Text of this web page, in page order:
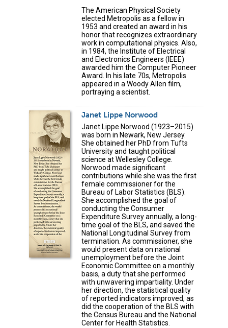
The American Physical Society
elected Metropolis as a fellow in
1953 and created an award in his
honor that recognizes extraordinary
work in computational physics. Also,
in 1984, the Institute of Electrical
and Electronics Engineers (IEEE)
awarded him the Computer Pioneer
Award. In his late 70s, Metropolis
appeared in a Woody Allen film,
portraying a scientist.
Janet Lippe Norwood
Janet Lippe Norwood (1923–2015)
was born in Newark, New Jersey.
She obtained her PhD from Tufts
University and taught political
science at Wellesley College.
Norwood made significant
contributions while she was the first
female commissioner for the
Bureau of Labor Statistics (BLS).
She accomplished the goal of
conducting the Consumer
Expenditure Survey annually, a long-
time goal of the BLS, and saved the
National Longitudinal Survey from
termination. As commissioner, she
would present data on national
unemployment before the Joint
Economic Committee on a monthly
basis, a duty that she performed
with unwavering impartiality. Under
her direction, the statistical quality
of reported indicators improved, as
did the cooperation of the BLS with
the Census Bureau and the National
Center for Health Statistics.